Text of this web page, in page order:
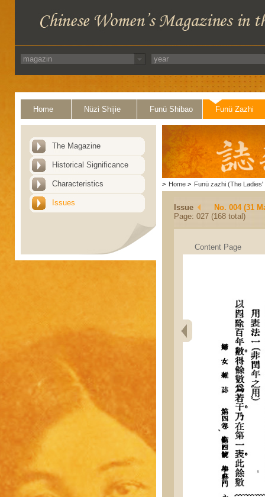
Home Nüzi Shijie Funü Shibao Funü Zazhi
The Magazine
Historical Significance
Characteristics
Issues
> Home > Funü zazhi (The Ladies'
Issue
No. 004 (31
Page: 027 (168 total)
Content Page